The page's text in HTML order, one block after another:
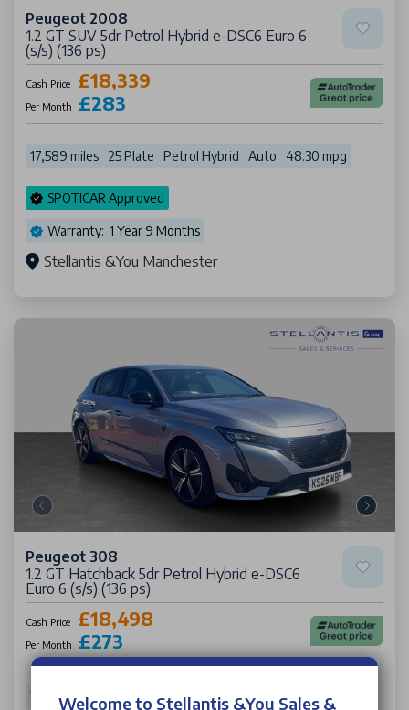
Peugeot 2008
1.2 GT SUV 5dr Petrol Hybrid e-DSC6 Euro 6
(s/s) (136 ps)
Cash Price £18,339
Per Month £283
17,589 miles 25 Plate Petrol Hybrid Auto 48.30 mpg
SPOTICAR Approved
Warranty: 1 Year 9 Months
Stellantis &You Manchester
Peugeot 308
1.2 GT Hatchback 5dr Petrol Hybrid e-DSC6
Euro 6 (s/s) (136 ps)
Cash Price £18,498
Per Month £273
17,489 miles Petrol Hybrid 62.60 mpg
Welcome to Stellantis &You Sales &